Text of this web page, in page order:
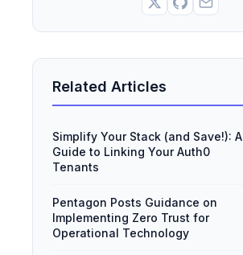
Related Articles
Simplify Your Stack (and Save!): A
Guide to Linking Your Auth0
Tenants
Pentagon Posts Guidance on
Implementing Zero Trust for
Operational Technology